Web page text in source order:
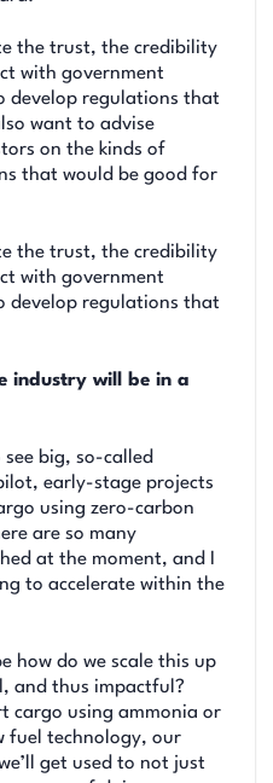
the trust, the credibility
with government
develop regulations that
want to advise
on the kinds of
that would be good for
the trust, the credibility
with government
develop regulations that
industry will be in a
big, so-called
early-stage projects
using zero-carbon
are so many
at the moment, and I
to accelerate within the
how do we scale this up
and thus impactful?
cargo using ammonia or
fuel technology, our
get used to not just